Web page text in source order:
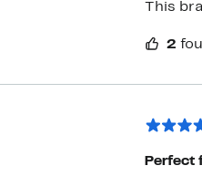
This
2
Perfect